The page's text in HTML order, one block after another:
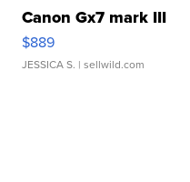
Canon Gx7 mark III
$889
JESSICA S. | sellwild.com